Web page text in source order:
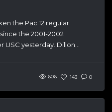
the Pac 12 regular
the 2001-2002
USC yesterday. Dillon...
606 143 0